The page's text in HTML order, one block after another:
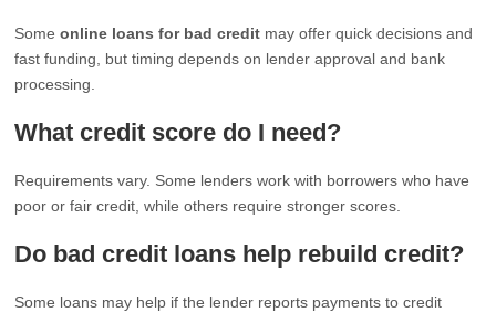
Someonline loans for bad credit may offer quick decisions and
fast funding, but timing depends on lender approval and bank
processing.
What credit score do I need?
Requirements vary. Some lenders work with borrowers who have
poor or fair credit, while others require stronger scores.
Do bad credit loans help rebuild credit?
Some loans may help if the lender reports payments to credit